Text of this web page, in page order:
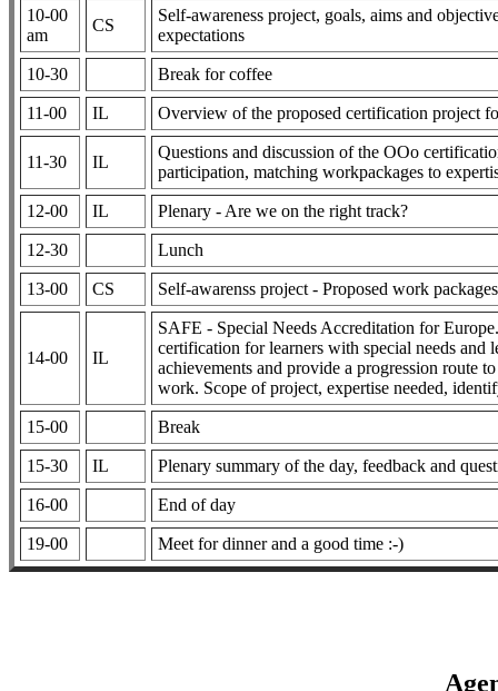
10-00
am
CS
Self-awareness project, goals, aims and
expectations
10-30 Break for coffee
11-00 IL Overview of the proposed certification project
11-30 IL
Questions and discussion of the OOo
participation, matching workpackages to
12-00 IL Plenary - Are we on the right track?
12-30 Lunch
13-00 CS Self-awarenss project - Proposed work
14-00 IL
SAFE - Special Needs Accreditation for
certification for learners with special needs and
achievements and provide a progression route
work. Scope of project, expertise needed,
15-00 Break
15-30 IL Plenary summary of the day, feedback and
16-00 End of day
19-00 Meet for dinner and a good time :-)